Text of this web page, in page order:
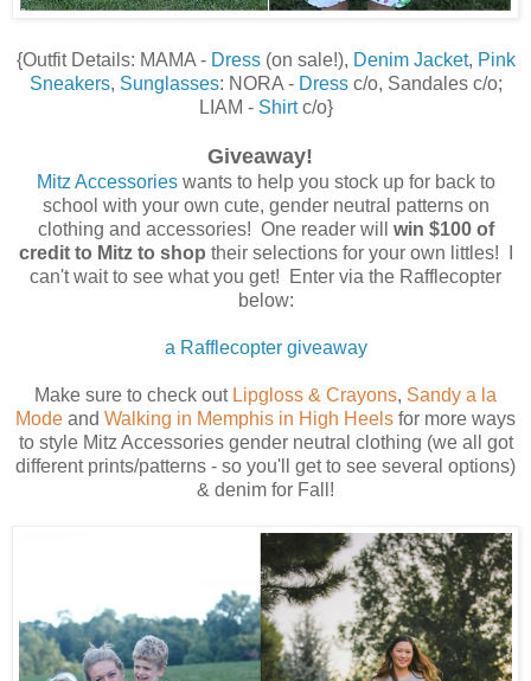
{Outfit Details: MAMA - Dress(on sale!), Denim Jacket, Pink
Sneakers, Sunglasses: NORA - Dressc/o, Sandales c/o;
LIAM - Shirtc/o}
Giveaway!
Mitz Accessorieswants to help you stock up for back to
school with your own cute, gender neutral patterns on
clothing and accessories! One reader will win $100 of
credit to Mitz to shop their selections for your own littles! I
can't wait to see what you get! Enter via the Rafflecopter
below:
a Rafflecopter giveaway
Make sure to check out Lipgloss & Crayons, Sandy a la
Mode and Walking in Memphis in High Heels for more ways
to style Mitz Accessories gender neutral clothing (we all got
different prints/patterns - so you'll get to see several options)
& denim for Fall!